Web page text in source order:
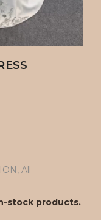
, All
stock products.